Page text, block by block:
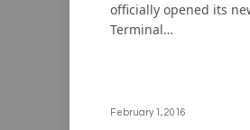
officially opened its
Terminal…
February 1, 2016